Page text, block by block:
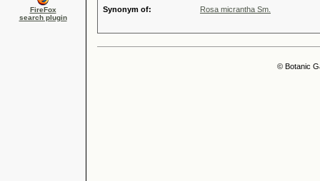
FireFox
search plugin
Synonym of:
Rosa micrantha Sm.
© Botanic